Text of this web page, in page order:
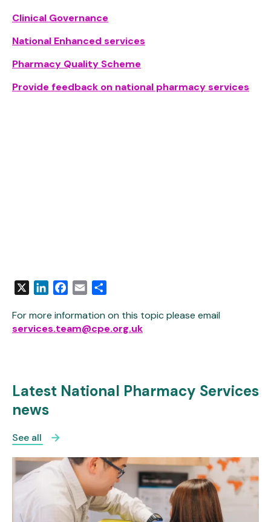
Clinical Governance
National Enhanced services
Pharmacy Quality Scheme
Provide feedback on national pharmacy services
LinkedInFacebook
Email
For more information on this topic please email
services.team@cpe.org.uk
Latest National Pharmacy Services
news
See all